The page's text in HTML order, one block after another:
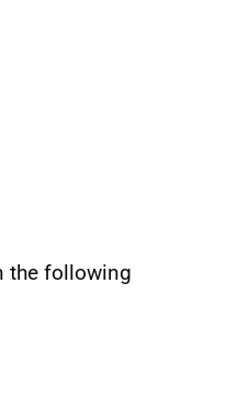
the following